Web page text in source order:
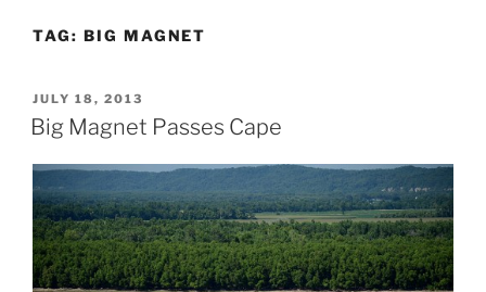
TAG: BIG MAGNET
POSTED
ON
JULY 18, 2013
Big Magnet Passes Cape